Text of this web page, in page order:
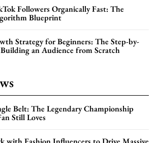
Followers Organically Fast: The
Blueprint
Strategy for Beginners: The Step-by-
an Audience from Scratch
Belt: The Legendary Championship
Still Loves